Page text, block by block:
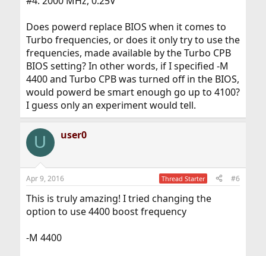
Does powerd replace BIOS when it comes to
Turbo frequencies, or does it only try to use the
frequencies, made available by the Turbo CPB
BIOS setting? In other words, if I specified -M
4400 and Turbo CPB was turned off in the BIOS,
would powerd be smart enough go up to 4100?
I guess only an experiment would tell.
U user0
Apr 9, 2016 Thread Starter #6
This is truly amazing! I tried changing the
option to use 4400 boost frequency
-M 4400